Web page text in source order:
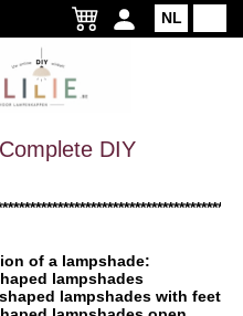
NL
DIY
of a lampshade:
lampshades
lampshades with feet